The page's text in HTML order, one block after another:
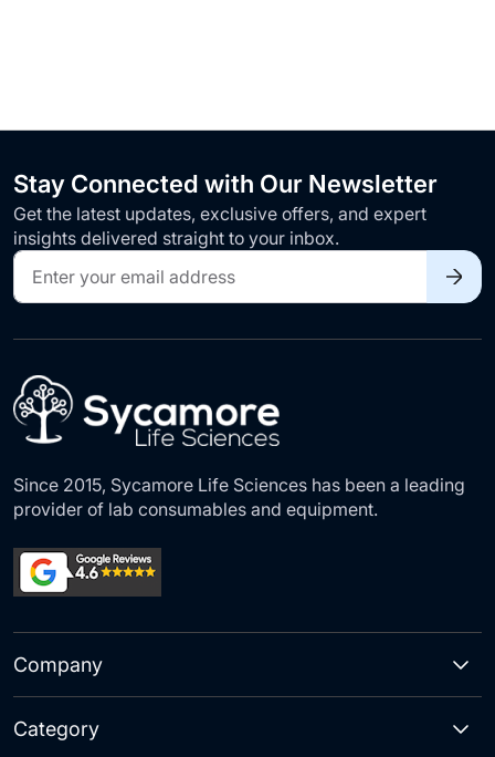
Stay Connected with Our Newsletter
Get the latest updates, exclusive offers, and expert
insights delivered straight to your inbox.
Sign
Up
for
Our
Since 2015, Sycamore Life Sciences has been a leading
provider of lab consumables and equipment.
Company
Category